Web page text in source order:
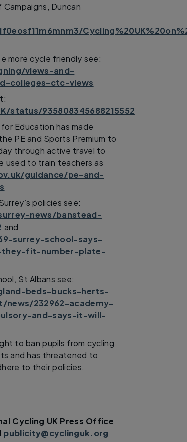
Duncan
more cycle friendly see:
views-and-
colleges-ctc-views
935808345688215552
Education has made
PE and Sports Premium to
through active travel to
used to train teachers as
guidance/pe-and-
policies see:
news/banstead-
and
surrey-school-says-
fit-number-plate-
St Albans see:
beds-bucks-herts-
232962-academy-
and-says-it-will-
to ban pupils from cycling
and has threatened to
to their policies.
Cycling UK Press Office
publicity@cyclinguk.org